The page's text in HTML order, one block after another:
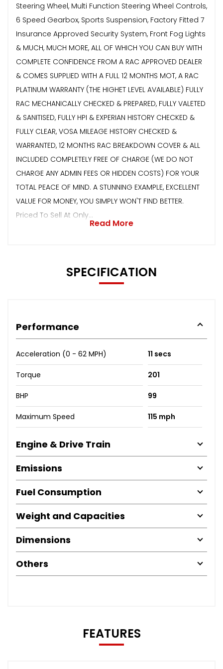
Steering Wheel, Multi Function Steering Wheel Controls,
6 Speed Gearbox, Sports Suspension, Factory Fitted 7
Insurance Approved Security System, Front Fog Lights
& MUCH, MUCH MORE, ALL OF WHICH YOU CAN BUY WITH
COMPLETE CONFIDENCE FROM A RAC APPROVED DEALER
& COMES SUPPLIED WITH A FULL 12 MONTHS MOT, A RAC
PLATINUM WARRANTY (THE HIGHET LEVEL AVAILABLE) FULLY
RAC MECHANICALLY CHECKED & PREPARED, FULLY VALETED
& SANITISED, FULLY HPI & EXPERIAN HISTORY CHECKED &
FULLY CLEAR, VOSA MILEAGE HISTORY CHECKED &
WARRANTED, 12 MONTHS RAC BREAKDOWN COVER & ALL
INCLUDED COMPLETELY FREE OF CHARGE (WE DO NOT
CHARGE ANY ADMIN FEES OR HIDDEN COSTS) FOR YOUR
TOTAL PEACE OF MIND. A STUNNING EXAMPLE, EXCELLENT
VALUE FOR MONEY, YOU SIMPLY WON'T FIND BETTER.
Priced To Sell At Only...
Read More
SPECIFICATION
Performance
Acceleration (0 - 62 MPH) 11 secs
Torque 201
BHP 99
Maximum Speed 115 mph
Engine & Drive Train
Emissions
Fuel Consumption
Weight and Capacities
Dimensions
Others
FEATURES